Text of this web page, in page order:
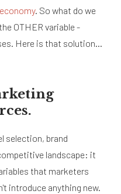
. So what do we
OTHER variable -
Here is that solution...
selection, brand
landscape: it
that marketers
introduce anything new.